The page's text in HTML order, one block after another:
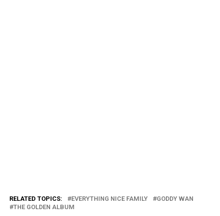
RELATED TOPICS: EVERYTHING NICE FAMILY
GODDY WAN
THE GOLDEN ALBUM